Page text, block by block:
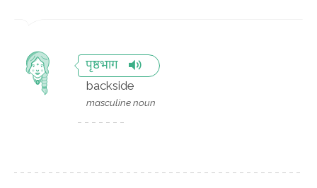
पृष्ठभाग
backside
masculine noun